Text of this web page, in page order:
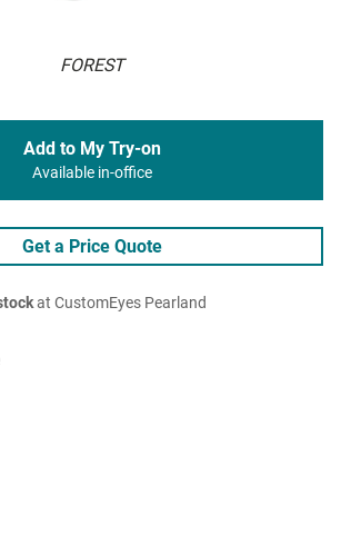
FOREST
Add to My Try-on
Available in-office
Get a Price Quote
at CustomEyes Pearland